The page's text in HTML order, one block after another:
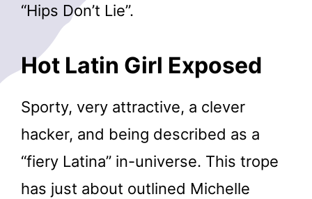
“Hips Don’t Lie”.
Hot Latin Girl Exposed
Sporty, very attractive, a clever
hacker, and being described as a
“fiery Latina” in-universe. This trope
has just about outlined Michelle